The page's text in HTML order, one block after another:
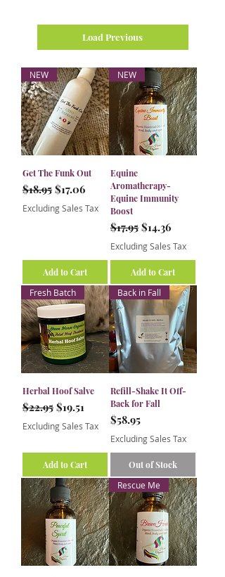
Load Previous
NEW
Get The Funk Out
Regular Price
$18.95 Sale Price
$17.06
Excluding Sales Tax
Add to Cart
NEW
Equine
Aromatherapy-
Equine Immunity
Boost
Regular Price
$17.95 Sale Price
$14.36
Excluding Sales Tax
Add to Cart
Fresh Batch
Herbal Hoof Salve
Regular Price
$22.95 Sale Price
$19.51
Excluding Sales Tax
Add to Cart
Back in Fall
Refill-Shake It Off-
Back for Fall
Price
$58.95
Excluding Sales Tax
Out of Stock
Rescue Me